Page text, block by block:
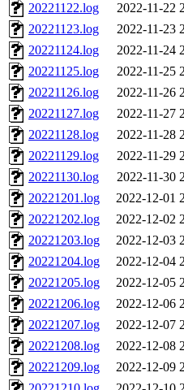
20221122.log
2022-11-22
20221123.log
2022-11-23
20221124.log
2022-11-24
20221125.log
2022-11-25
20221126.log
2022-11-26
20221127.log
2022-11-27
20221128.log
2022-11-28
20221129.log
2022-11-29
20221130.log
2022-11-30
20221201.log
2022-12-01
20221202.log
2022-12-02
20221203.log
2022-12-03
20221204.log
2022-12-04
20221205.log
2022-12-05
20221206.log
2022-12-06
20221207.log
2022-12-07
20221208.log
2022-12-08
20221209.log
2022-12-09